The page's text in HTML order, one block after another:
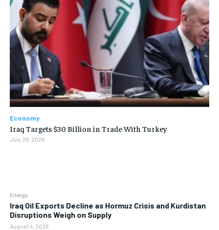
Energy
Iraq Oil Exports Decline as Hormuz Crisis and Kurdistan
Disruptions Weigh on Supply
August 4, 2026
Economy
Iraq Targets $30 Billion in Trade With Turkey
July 29, 2026